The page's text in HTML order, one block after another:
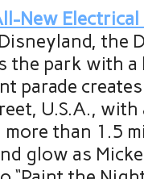
New Electrical
the
the park with
parade
U.S.A.,
more than 1.5
glow as